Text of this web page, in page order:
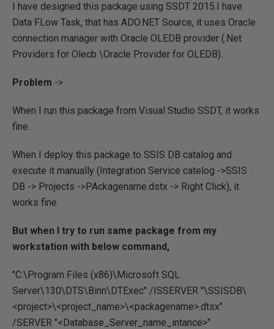
I have designed this package using SSDT 2015.I have
Data FLow Task, that has ADO.NET Source, it uses Oracle
connection manager with Oracle OLEDB provider (.Net
Providers for Olecb \Oracle Provider for OLEDB).
Problem ->
When I run this package from Visual Studio SSDT, it works
fine.
When I deploy this package to SSIS DB catalog and
execute it manually (Integration Service catelog ->SSIS
DB -> Projects ->PAckagename.dstx -> Right Click), it
works fine.
But when I try to run same package from my
workstation with below command,
"C:\Program Files (x86)\Microsoft SQL
Server\130\DTS\Binn\DTExec" /ISSERVER "\SSISDB\
<project>\<project_name>\<packagename>.dtsx"
/SERVER "<Database_Server_name_intance>"